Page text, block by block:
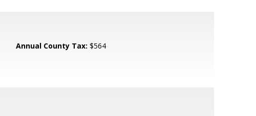
Annual County Tax: $564